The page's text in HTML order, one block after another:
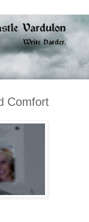
Comfort